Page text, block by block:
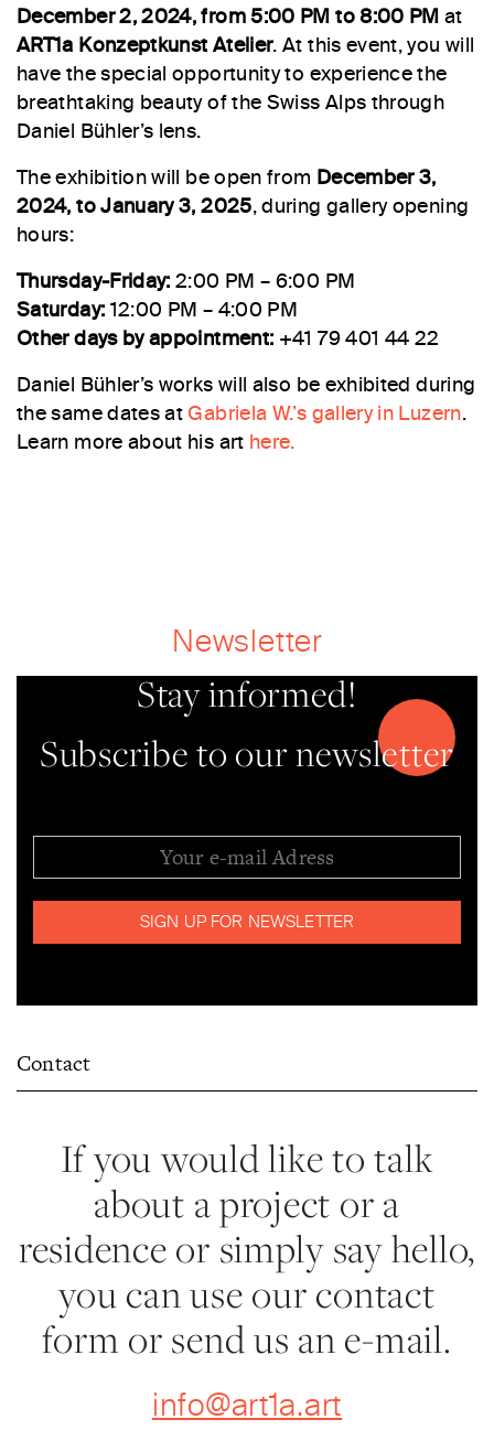
December 2, 2024, from 5:00 PM to 8:00 PM at
ART1a Konzeptkunst Atelier. At this event, you will
have the special opportunity to experience the
breathtaking beauty of the Swiss Alps through
Daniel Bühler’s lens.
The exhibition will be open from December 3,
2024, to January 3, 2025, during gallery opening
hours:
Thursday-Friday: 2:00 PM – 6:00 PM
Saturday: 12:00 PM – 4:00 PM
Other days by appointment: +41 79 401 44 22
Daniel Bühler’s works will also be exhibited during
the same dates at Gabriela W.’s gallery in Luzern.
Learn more about his art here.
Newsletter
Stay informed!
Subscribe to our newsletter
Contact
If you would like to talk
about a project or a
residence or simply say hello,
you can use our contact
form or send us an e-mail.
info@art1a.art